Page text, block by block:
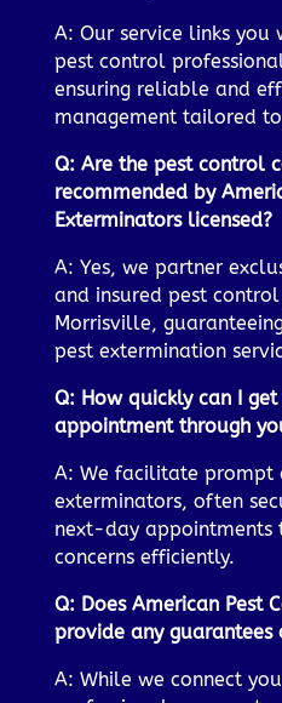
A: Our service links
pest control
ensuring reliable and
management tailored
Q: Are the pest control
recommended by
Exterminators licensed?
A: Yes, we partner
and insured pest
Morrisville,
pest extermination
Q: How quickly can I
appointment through
A: We facilitate prompt
exterminators, often
next-day appointments
concerns efficiently.
Q: Does American Pest
provide any guarantees
A: While we connect